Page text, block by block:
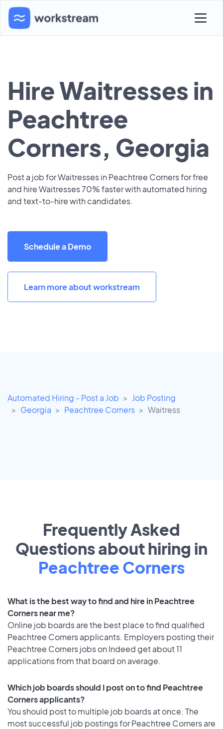
Hire Waitresses in
Peachtree
Corners, Georgia
Post a job for Waitresses in Peachtree Corners for free
and hire Waitresses 70% faster with automated hiring
and text-to-hire with candidates.
Schedule a Demo
Learn more about workstream
Automated Hiring - Post a Job
Job Posting
Georgia
Peachtree Corners Waitress
Frequently Asked
Questions about hiring in
Peachtree Corners
What is the best way to find and hire in Peachtree
Corners near me?
Online job boards are the best place to find qualified
Peachtree Corners applicants. Employers posting their
Peachtree Corners jobs on Indeed get about 11
applications from that board on average.
Which job boards should I post on to find Peachtree
Corners applicants?
You should post to multiple job boards at once. The
most successful job postings for Peachtree Corners are